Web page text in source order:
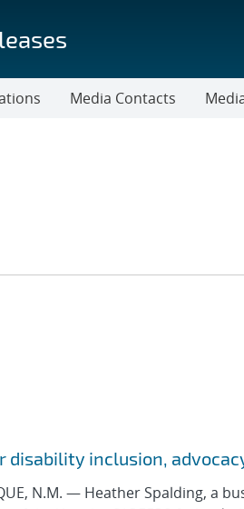
Media Contacts
TOPICS FILTER
disability inclusion,
N.M. — Heather Spalding, a